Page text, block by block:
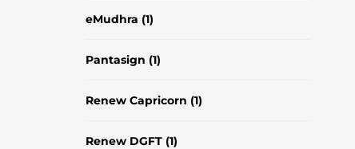
eMudhra (1)
Pantasign (1)
Renew Capricorn (1)
Renew DGFT (1)